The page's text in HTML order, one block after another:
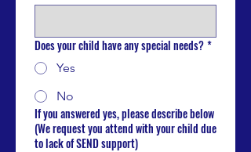
Does your child have any special needs?*
Yes
No
If you answered yes, please describe below
(We request you attend with your child due
to lack of SEND support)